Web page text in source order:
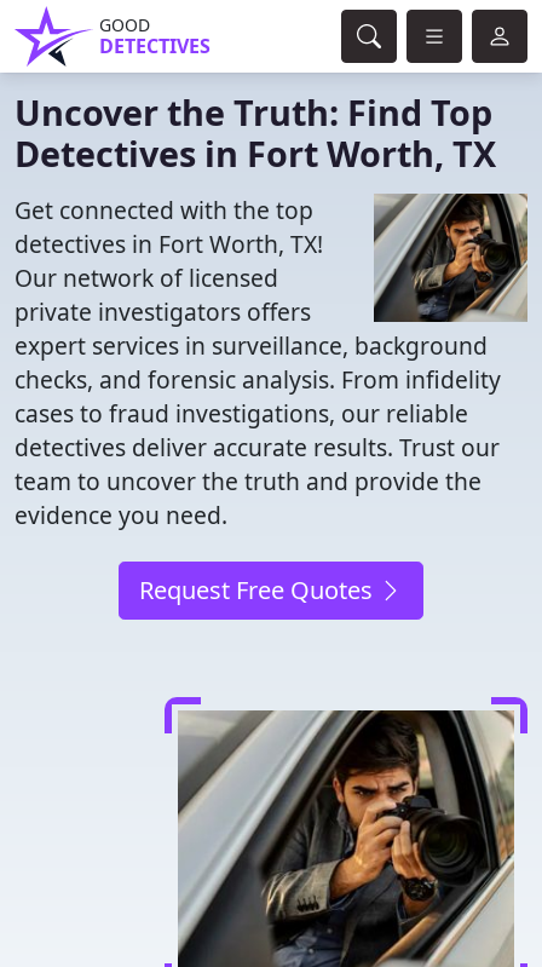
GOOD
DETECTIVES
Uncover the Truth: Find Top
Detectives in Fort Worth, TX
Get connected with the top
detectives in Fort Worth, TX!
Our network of licensed
private investigators offers
expert services in surveillance, background
checks, and forensic analysis. From infidelity
cases to fraud investigations, our reliable
detectives deliver accurate results. Trust our
team to uncover the truth and provide the
evidence you need.
Request Free Quotes